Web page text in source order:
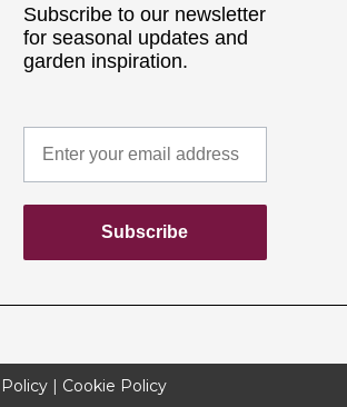
Subscribe to our newsletter
for seasonal updates and
garden inspiration.
Subscribe
| Cookie Policy